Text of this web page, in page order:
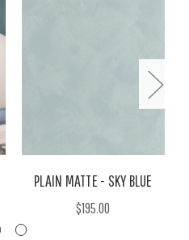
PLAIN MATTE - SKY BLUE
$195.00